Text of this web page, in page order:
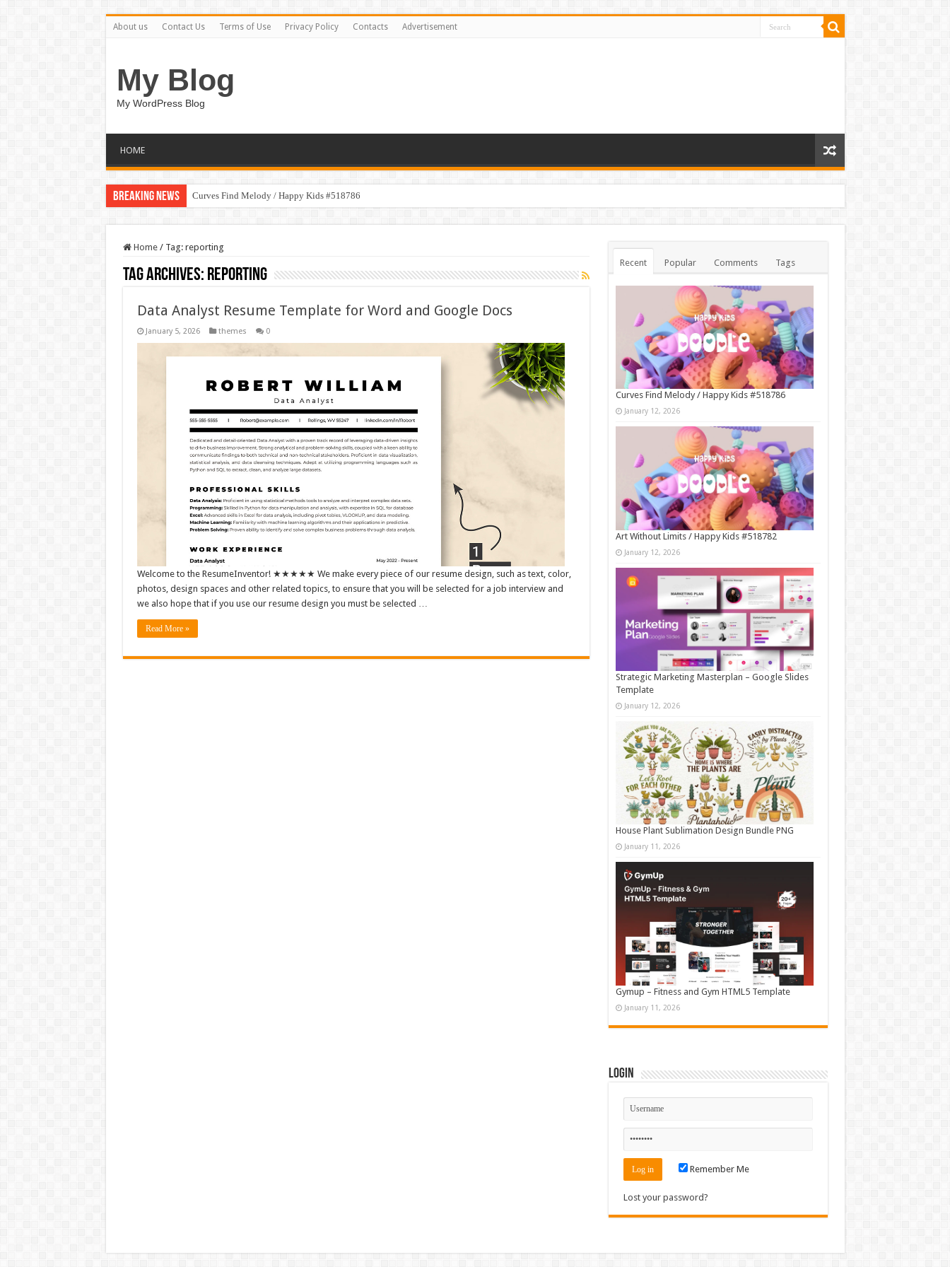
About us Contact Us Terms of Use Privacy Policy Contacts Advertisement
My Blog
My WordPress Blog
HOME
Breaking News Curves Find Melody / Happy Kids #518786
Home / Tag: reporting
Tag Archives: reporting
Data Analyst Resume Template for Word and Google Docs
January 5, 2026 themes 0
Welcome to the ResumeInventor! ★★★★★ We make every piece of our resume design, such as text, color,
photos, design spaces and other related topics, to ensure that you will be selected for a job interview and
we also hope that if you use our resume design you must be selected …
Read More »
Recent Popular Comments Tags
Curves Find Melody / Happy Kids #518786
January 12, 2026
Art Without Limits / Happy Kids #518782
January 12, 2026
Strategic Marketing Masterplan – Google Slides
Template
January 12, 2026
House Plant Sublimation Design Bundle PNG
January 11, 2026
Gymup – Fitness and Gym HTML5 Template
January 11, 2026
Login
Remember Me
Lost your password?